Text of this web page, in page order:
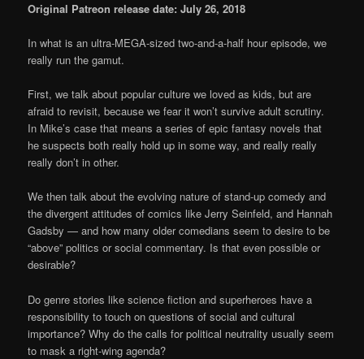
Original Patreon release date: July 26, 2018
In what is an ultra-MEGA-sized two-and-a-half hour episode, we
really run the gamut.
First, we talk about popular culture we loved as kids, but are
afraid to revisit, because we fear it won’t survive adult scrutiny.
In Mike’s case that means a series of epic fantasy novels that
he suspects both really hold up in some way, and really really
really don’t in other.
We then talk about the evolving nature of stand-up comedy and
the divergent attitudes of comics like Jerry Seinfeld, and Hannah
Gadsby — and how many older comedians seem to desire to be
“above” politics or social commentary. Is that even possible or
desirable?
Do genre stories like science fiction and superheroes have a
responsibility to touch on questions of social and cultural
importance? Why do the calls for political neutrality usually seem
to mask a right-wing agenda?